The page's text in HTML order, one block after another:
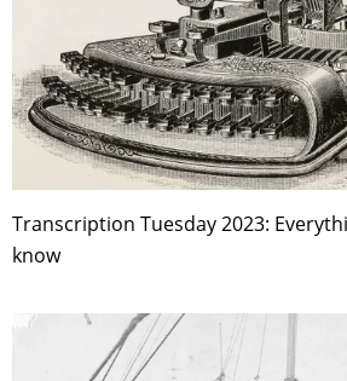
Transcription Tuesday 2023:
know